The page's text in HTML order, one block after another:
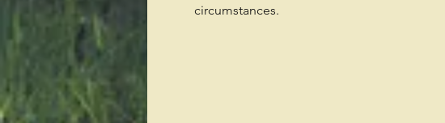
circumstances.